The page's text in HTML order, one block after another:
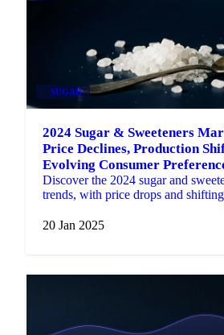
SUGAR
2024 Sugar & Sweeteners
Price Declines, Production
Evolving Consumer
Discover the 2024 sugar and
trends, with price drops and
20 Jan 2025